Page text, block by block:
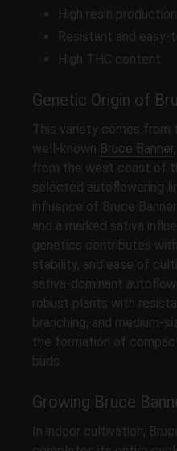
High resin
Resistant and
High THC content
Genetic Origin of
This variety comes
well-known Bruce Banner
from the west coast of
selected autoflowering
influence of Bruce
and a marked sativa
genetics contributes
stability, and ease of
sativa-dominant
robust plants with
branching, and medium-
the formation of
buds.
Growing Bruce
In indoor cultivation,